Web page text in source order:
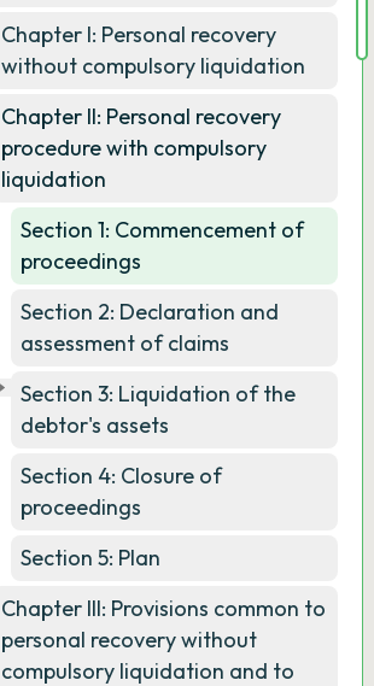
Chapter I: Personal recovery
without compulsory liquidation
Chapter II: Personal recovery
procedure with compulsory
liquidation
Section 1: Commencement of
proceedings
Section 2: Declaration and
assessment of claims
Section 3: Liquidation of the
debtor's assets
Section 4: Closure of
proceedings
Section 5: Plan
Chapter III: Provisions common to
personal recovery without
compulsory liquidation and to